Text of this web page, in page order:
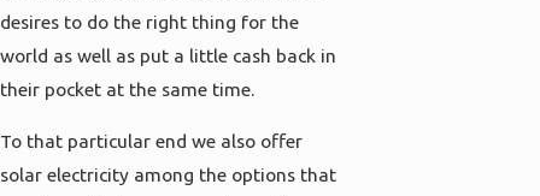
desires to do the right thing for the
world as well as put a little cash back in
their pocket at the same time.
To that particular end we also offer
solar electricity among the options that